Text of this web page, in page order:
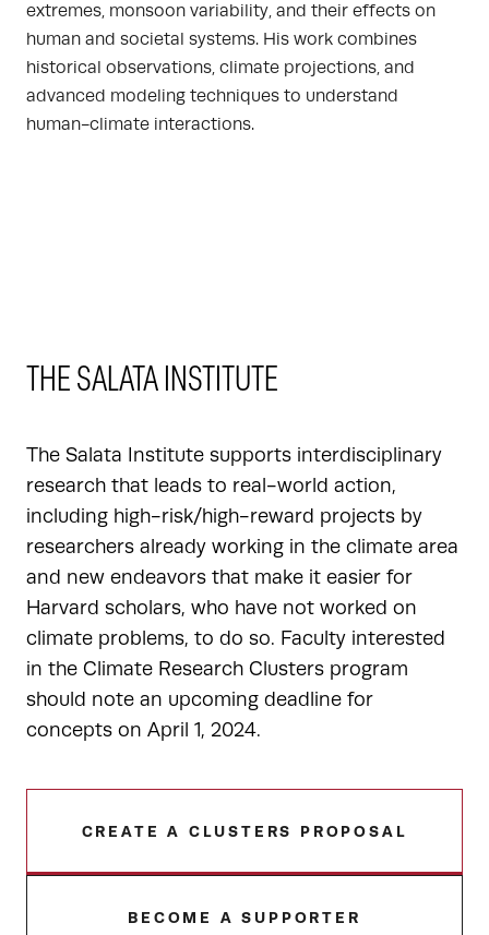
extremes, monsoon variability, and their effects on
human and societal systems. His work combines
historical observations, climate projections, and
advanced modeling techniques to understand
human-climate interactions.
THE SALATA INSTITUTE
The Salata Institute supports interdisciplinary
research that leads to real-world action,
including high-risk/high-reward projects by
researchers already working in the climate area
and new endeavors that make it easier for
Harvard scholars, who have not worked on
climate problems, to do so. Faculty interested
in the Climate Research Clusters program
should note an upcoming deadline for
concepts on April 1, 2024.
CREATE A CLUSTERS PROPOSAL
BECOME A SUPPORTER